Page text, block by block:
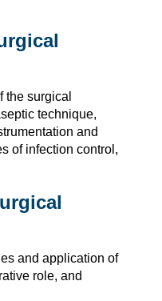
the surgical
technique,
and
of infection control,
and application of
role, and